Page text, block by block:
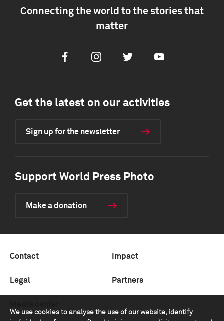
We use cookies to analyse the use of our website, identify
Connecting the world to the stories that
matter
FacebookInstagramTwitter Youtube
Get the latest on our activities
Sign up for the newsletter
Support World Press Photo
Make a donation
Contact Impact
Legal Partners